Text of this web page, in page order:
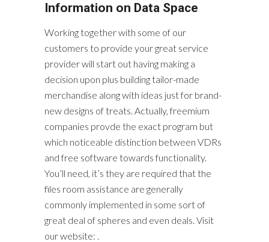
Information on Data Space
Working together with some of our
customers to provide your great service
provider will start out having making a
decision upon plus building tailor-made
merchandise along with ideas just for brand-
new designs of treats. Actually, freemium
companies provde the exact program but
which noticeable distinction between VDRs
and free software towards functionality.
You’ll need, it’s they are required that the
files room assistance are generally
commonly implemented in some sort of
great deal of spheres and even deals. Visit
our website: .